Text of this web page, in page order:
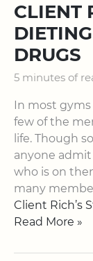
CLIENT
DRUGS
5 minutes of
In most
few of the
life. Though
anyone
who is on
many
Client Rich’s
Read More »